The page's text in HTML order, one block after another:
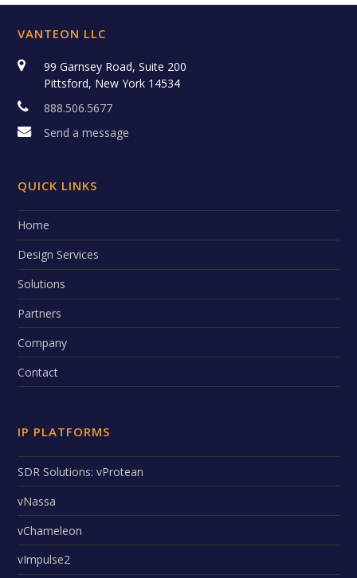
VANTEON LLC
99 Garnsey Road, Suite 200
Pittsford, New York 14534
888.506.5677
Send a message
QUICK LINKS
Home
Design Services
Solutions
Partners
Company
Contact
IP PLATFORMS
SDR Solutions: vProtean
vNassa
vChameleon
vImpulse2